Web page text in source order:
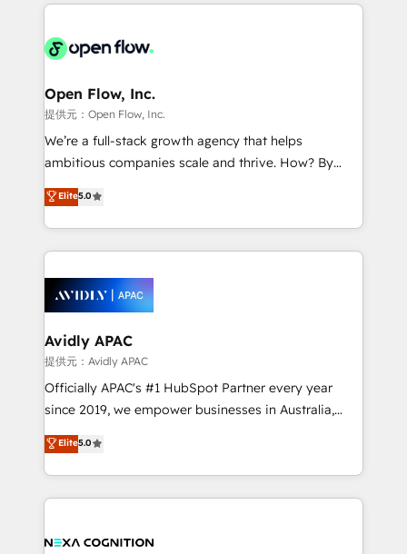
HIPAA-aware; CASL-compliant; GDPR-ready
implementations where required 💡 Why 500+
built to scale.
Design, Migrations + Integrations. Mole Street’s
greatness, which is achieved through creating
absolute clarity, derived from a well-defined
strategy, executed well, and reported on with clear
results. The culture is driven by core values; Joy, Grit,
Mindedness, and Clarity. We are driven to win for the
collective good of the company and its clientele, and
things are happening.
Open Flow, Inc.
提供元：Open Flow, Inc.
We’re a full-stack growth agency that helps
ambitious companies scale and thrive. How? By
upgrading and streamlining every single revenue-
generating aspect of your business. We’re proud
HubSpot Elite Solutions Partners and devout CRM
nerds who can harness HubSpot’s custom digital
experience. Working hand-in-hand with your team,
we’ll assemble a RevOps machine that drives more
traffic, generates better leads and crushes your
revenue goals. We've worked with thousands of
HubSpot customers and we'd love to work with you
too! Clients come to us for: Advanced CRM solutions
HubSpot Data System Migrations between systems
to HubSpot New lead generation strategies Time-
Elite5.0
Avidly APAC
提供元：Avidly APAC
Officially APAC's #1 HubSpot Partner every year
since 2019, we empower businesses in Australia,
New Zealand, and globally to realise their full
potential through enterprise HubSpot CRM
implementation. And we deliver best practice across
the whole HubSpot platform, covering marketing,
all businesses, from start-up to Enterprise, and have
Elite5.0